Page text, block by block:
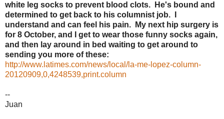
white leg socks to prevent blood clots. He's bound and
determined to get back to his columnist job. I
understand and can feel his pain. My next hip surgery is
for 8 October, and I get to wear those funny socks again,
and then lay around in bed waiting to get around to
sending you more of these:
http://www.latimes.com/news/local/la-me-lopez-column-
20120909,0,4248539,print.column
--
Juan